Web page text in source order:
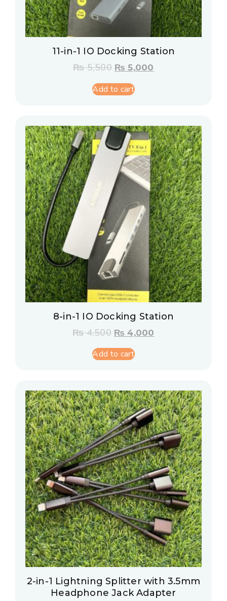
11-in-1 IO Docking Station
₨5,500 ₨ 5,000
Add to cart
8-in-1 IO Docking Station
₨4,500 ₨ 4,000
Add to cart
2-in-1 Lightning Splitter with 3.5mm
Headphone Jack Adapter